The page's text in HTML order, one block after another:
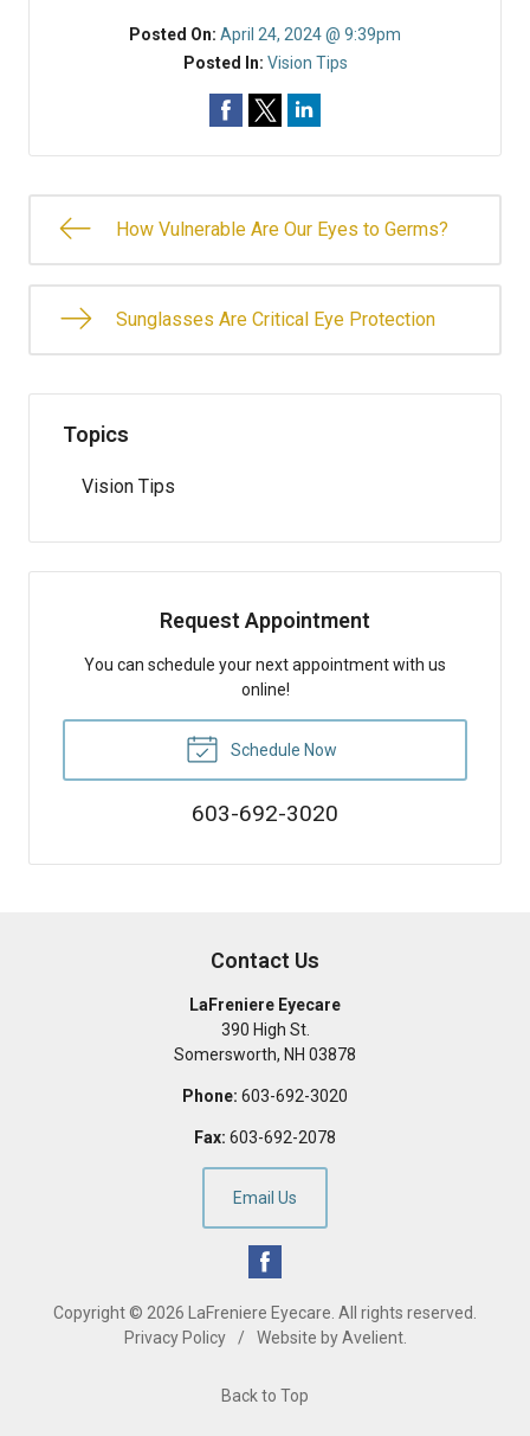
Posted On: April 24, 2024 @ 9:39pm
Posted In: Vision Tips
How Vulnerable Are Our Eyes to Germs?
Sunglasses Are Critical Eye Protection
Topics
Vision Tips
Request Appointment
You can schedule your next appointment with us
online!
Schedule Now
603-692-3020
Contact Us
LaFreniere Eyecare
390 High St.
Somersworth, NH 03878
Phone: 603-692-3020
Fax: 603-692-2078
Email Us
Copyright © 2026 LaFreniere Eyecare . All rights reserved.
Privacy Policy
/ Website byAvelient.
Back to Top